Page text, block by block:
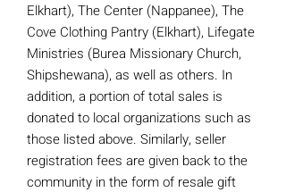
Elkhart), The Center (Nappanee), The
Cove Clothing Pantry (Elkhart), Lifegate
Ministries (Burea Missionary Church,
Shipshewana), as well as others. In
addition, a portion of total sales is
donated to local organizations such as
those listed above. Similarly, seller
registration fees are given back to the
community in the form of resale gift